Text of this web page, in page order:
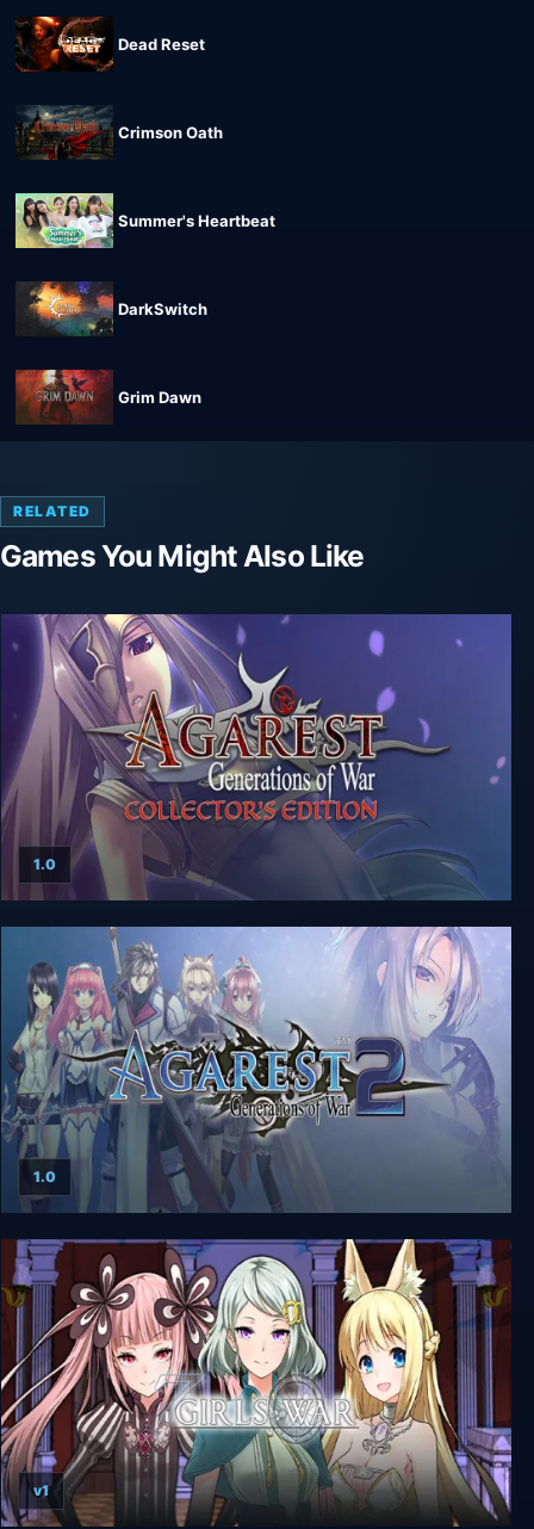
Dead Reset
Crimson Oath
Summer's Heartbeat
DarkSwitch
Grim Dawn
RELATED
Games You Might Also Like
Agarest: Generations of War - Collector's Edition
1.0
Agarest: Generations of War 2
1.0
v1